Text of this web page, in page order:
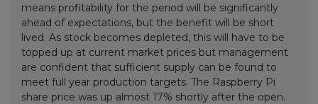
means profitability for the period will be significantly
ahead of expectations, but the benefit will be short
lived. As stock becomes depleted, this will have to be
topped up at current market prices but management
are confident that sufficient supply can be found to
meet full year production targets. The Raspberry Pi
share price was up almost 17% shortly after the open.